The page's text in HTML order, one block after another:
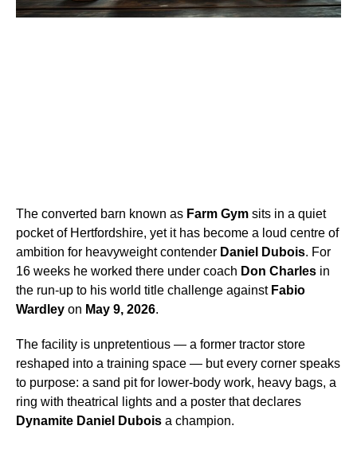
The converted barn known as Farm Gym sits in a quiet
pocket of Hertfordshire, yet it has become a loud centre of
ambition for heavyweight contender Daniel Dubois. For
16 weeks he worked there under coach Don Charles in
the run-up to his world title challenge against Fabio
Wardley on May 9, 2026.
The facility is unpretentious — a former tractor store
reshaped into a training space — but every corner speaks
to purpose: a sand pit for lower-body work, heavy bags, a
ring with theatrical lights and a poster that declares
Dynamite Daniel Dubois a champion.